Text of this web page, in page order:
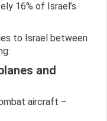
16% of Israel’s
to Israel between
and
aircraft –